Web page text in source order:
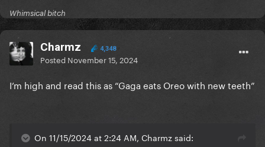
Whimsical bitch
Charmz 4,348
Posted November 15, 2024
I’m high and read this as “Gaga eats Oreo with new teeth”
On 11/15/2024 at 2:24 AM, Charmz said: